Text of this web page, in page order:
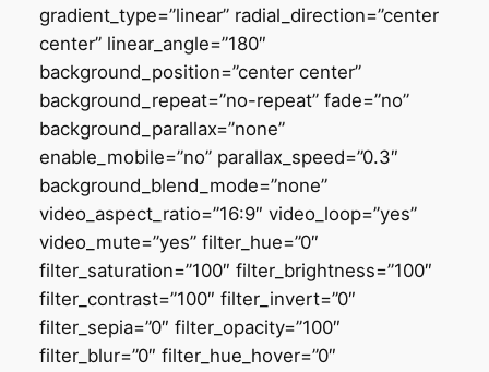
gradient_type=”linear” radial_direction=”center
center” linear_angle=”180″
background_position=”center center”
background_repeat=”no-repeat” fade=”no”
background_parallax=”none”
enable_mobile=”no” parallax_speed=”0.3″
background_blend_mode=”none”
video_aspect_ratio=”16:9″ video_loop=”yes”
video_mute=”yes” filter_hue=”0″
filter_saturation=”100″ filter_brightness=”100″
filter_contrast=”100″ filter_invert=”0″
filter_sepia=”0″ filter_opacity=”100″
filter_blur=”0″ filter_hue_hover=”0″